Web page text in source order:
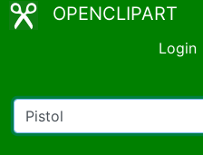
OPENCLIPART
Login